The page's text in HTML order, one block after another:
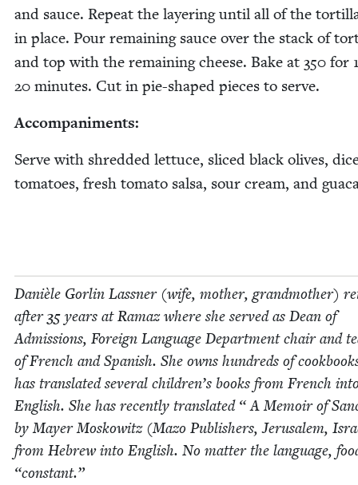
and sauce. Repeat the lay­er­ing until all of the
in place. Pour remain­ing sauce over the stack of
and top with the remain­ing cheese. Bake at 350 for
20 min­utes. Cut in pie-shaped pieces to serve.
Accom­pa­ni­ments:
Serve with shred­ded let­tuce, sliced black olives,
toma­toes, fresh toma­to sal­sa, sour cream, and
Danièle Gor­lin Lass­ner (wife, moth­er, grand­moth­er)
after35 years at Ramaz where she served as Dean of
Admis­sions, For­eign Lan­guage Depart­ment chair and
of French and Span­ish. She owns hun­dreds of
has trans­lat­ed sev­er­al chil­dren’s books from French
Eng­lish. She has recent­ly trans­lat­ed “ A Mem­oir of
by May­er Moskowitz (Mazo Pub­lish­ers, Jerusalem,
from Hebrew into Eng­lish. No mat­ter the lan­guage,
“con­stant.”